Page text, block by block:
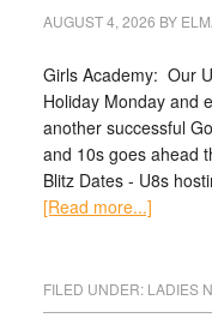
AUGUST 4, 2026 BY
Girls Academy: Our
Holiday Monday and
another successful
and 10s goes ahead
Blitz Dates - U8s
[Read more...]
FILED UNDER: LADIES